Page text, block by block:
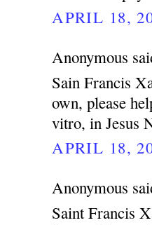
APRIL 18,
Anonymous
Sain Francis
own, please
vitro, in Jesus
APRIL 18,
Anonymous
Saint Francis